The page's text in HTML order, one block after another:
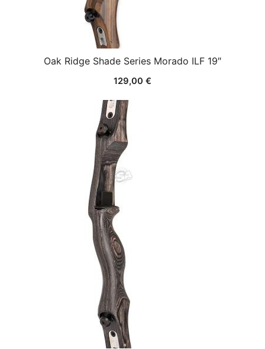
Oak Ridge Shade Series Morado ILF 19″
129,00 €